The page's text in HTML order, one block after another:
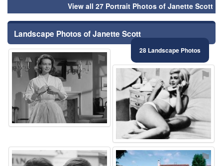
View all 27 Portrait Photos of Janette Scott
Landscape Photos of Janette Scott
28 Landscape Photos
⚑
⚑
⚑ ⚑